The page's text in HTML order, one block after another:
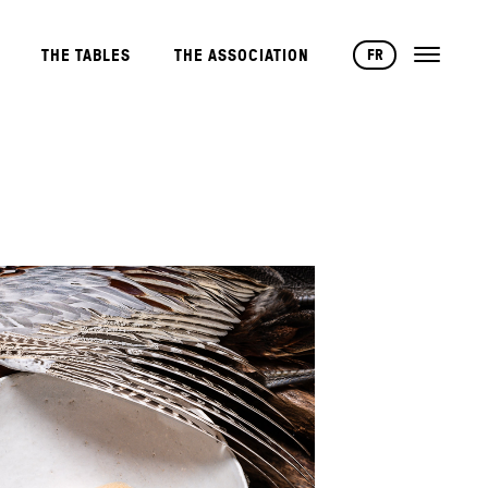
THE TABLES THE ASSOCIATION FR